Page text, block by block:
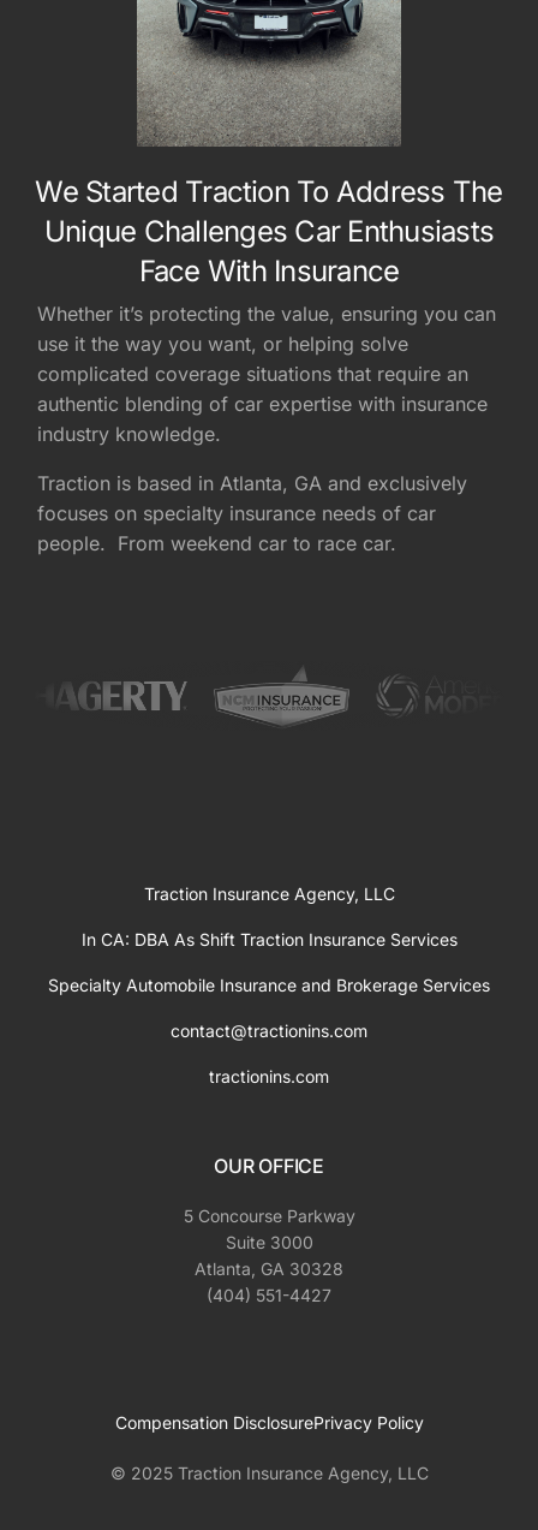
We Started Traction To Address The
Unique Challenges Car Enthusiasts
Face With Insurance
Whether it’s protecting the value, ensuring you can
use it the way you want, or helping solve
complicated coverage situations that require an
authentic blending of car expertise with insurance
industry knowledge.
Traction is based in Atlanta, GA and exclusively
focuses on specialty insurance needs of car
people. From weekend car to race car.
Traction Insurance Agency, LLC
In CA: DBA As Shift Traction Insurance Services
Specialty Automobile Insurance and Brokerage Services
contact@tractionins.com
tractionins.com
OUR OFFICE
5 Concourse Parkway
Suite 3000
Atlanta, GA 30328
(404) 551-4427
© 2025 Traction Insurance Agency, LLC
Compensation DisclosurePrivacy Policy